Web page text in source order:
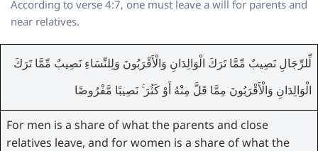
According to verse 4:7, one must leave a will for parents and
near relatives.
لِّلرِّجَالِ نَصِيبٌ مِّمَّا تَرَكَ الْوَالِدَانِ وَالْأَقْرَبُونَ وَلِلنِّسَاءِ نَصِيبٌ مِّمَّا تَرَكَ
الْوَالِدَانِ وَالْأَقْرَبُونَ مِمَّا قَلَّ مِنْهُ أَوْ كَثُرَ ۚ نَصِيبًا مَّفْرُوضًا
For men is a share of what the parents and close
relatives leave, and for women is a share of what the